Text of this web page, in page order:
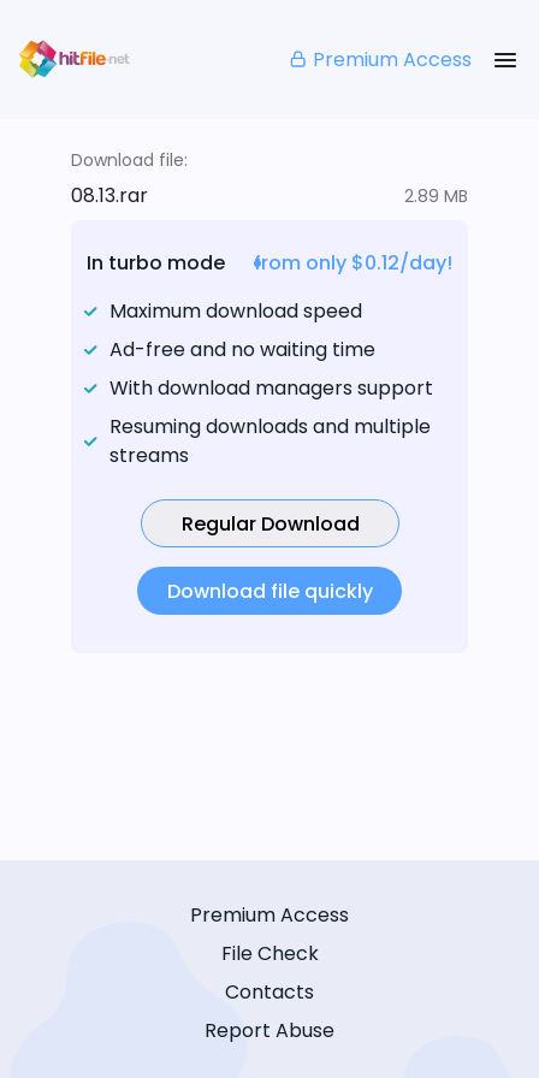
Premium Access
Download file:
08.13.rar 2.89 MB
In turbo mode
from only $0.12/day!
Maximum download speed
Ad-free and no waiting time
With download managers support
Resuming downloads and multiple
streams
Regular Download
Download file quickly
Premium Access
File Check
Contacts
Report Abuse